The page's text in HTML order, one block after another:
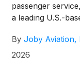
passenger
a leading U.S.-
to accelerate the
(AAM) into the
By Joby Aviation,
2026